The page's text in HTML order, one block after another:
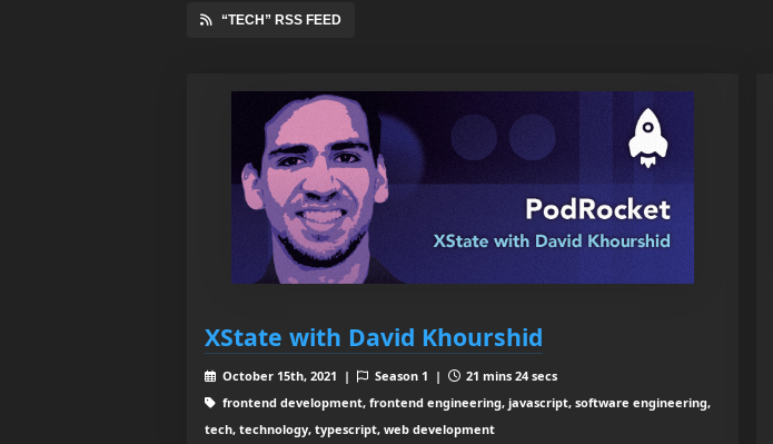
“TECH” RSS FEED
XState with David Khourshid
October 15th, 2021 | Season 1 |
21 mins 24 secs
frontend development, frontend engineering, javascript, software engineering,
tech, technology, typescript, web development